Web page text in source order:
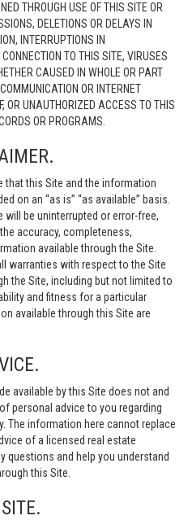
THROUGH USE OF THIS SITE OR
DELETIONS OR DELAYS IN
INTERRUPTIONS IN
TO THIS SITE, VIRUSES
CAUSED IN WHOLE OR PART
OR INTERNET
OR UNAUTHORIZED ACCESS TO THIS
OR PROGRAMS.
that this Site and the information
on an “as is” “as available” basis.
will be uninterrupted or error-free,
accuracy, completeness,
available through the Site.
warranties with respect to the Site
the Site, including but not limited to
and fitness for a particular
available through this Site are
available by this Site does not and
personal advice to you regarding
The information here cannot replace
of a licensed real estate
questions and help you understand
this Site.